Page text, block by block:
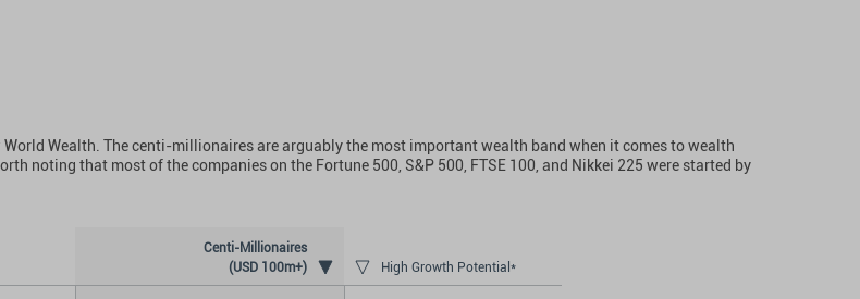
Wealth. The centi-millionaires are arguably the most important wealth band when it comes to wealth
noting that most of the companies on the Fortune 500, S&P 500, FTSE 100, and Nikkei 225 were started by
Centi-Millionaires
(USD 100m+)
High Growth Potential*